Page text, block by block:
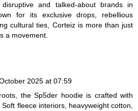
and talked-about brands in
for its exclusive drops, rebellious
cultural ties, Corteiz is more than just
a movement.
2025 at 07:59
the Sp5der hoodie is crafted with
fleece interiors, heavyweight cotton,